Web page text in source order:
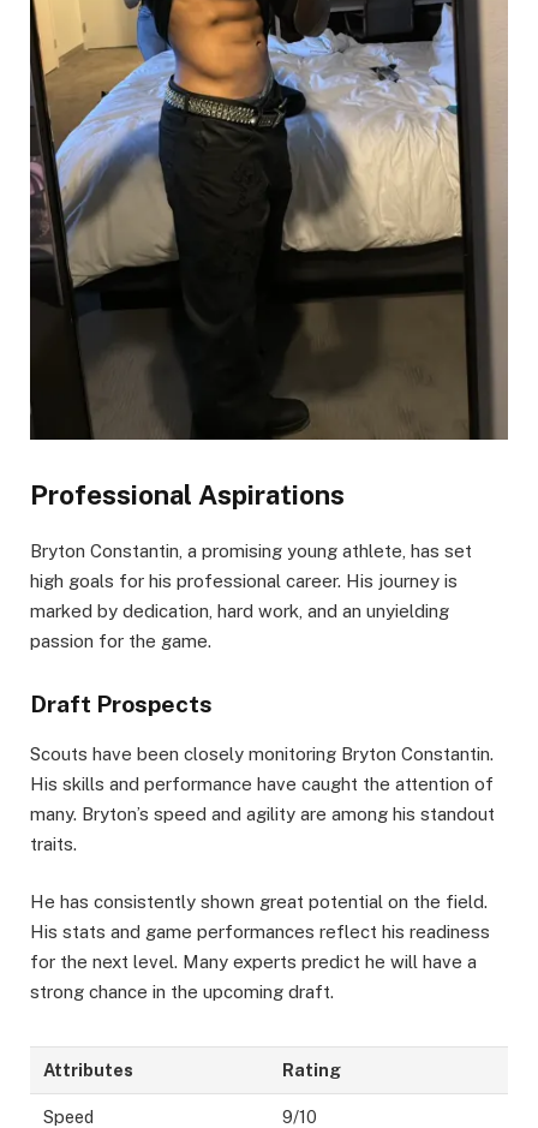
Professional Aspirations
Bryton Constantin, a promising young athlete, has set
high goals for his professional career. His journey is
marked by dedication, hard work, and an unyielding
passion for the game.
Draft Prospects
Scouts have been closely monitoring Bryton Constantin.
His skills and performance have caught the attention of
many. Bryton’s speed and agility are among his standout
traits.
He has consistently shown great potential on the field.
His stats and game performances reflect his readiness
for the next level. Many experts predict he will have a
strong chance in the upcoming draft.
Attributes Rating
Speed 9/10